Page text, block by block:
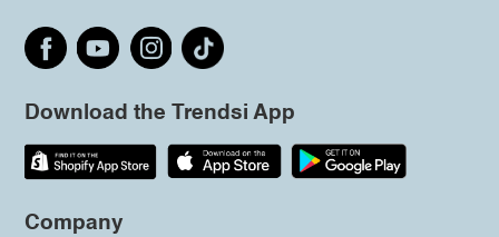
Download the Trendsi App
Company